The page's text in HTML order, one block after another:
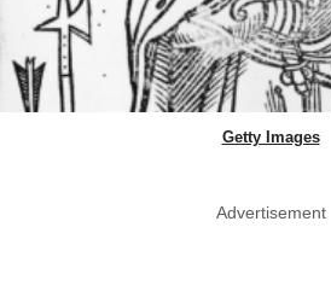
Getty Images
Advertisement